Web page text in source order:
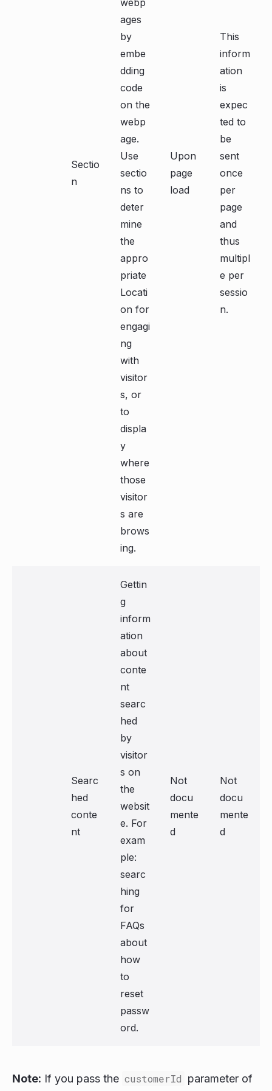
Sectio
n
webp
ages
by
embe
dding
code
on the
webp
age.
Use
sectio
ns to
deter
mine
the
appro
priate
Locati
on for
engagi
ng
with
visitor
s, or
to
displa
y
where
those
visitor
s are
brows
ing.
Upon
page
load
This
inform
ation
is
expec
ted to
be
sent
once
per
page
and
thus
multipl
e per
sessio
n.
Searc
hed
conte
nt
Gettin
g
inform
ation
about
conte
nt
searc
hed
by
visitor
s on
the
websit
e. For
exam
ple:
searc
hing
for
FAQs
about
how
to
reset
passw
ord.
Not
docu
mente
d
Not
docu
mente
d
Note: If you pass the customerId parameter of